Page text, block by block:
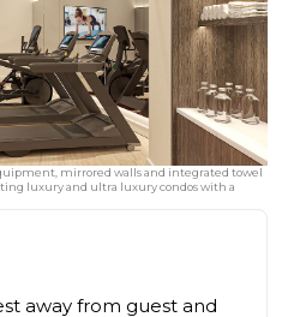
mirrored walls and integrated towel
luxury and ultra luxury condos with a
away from guest and